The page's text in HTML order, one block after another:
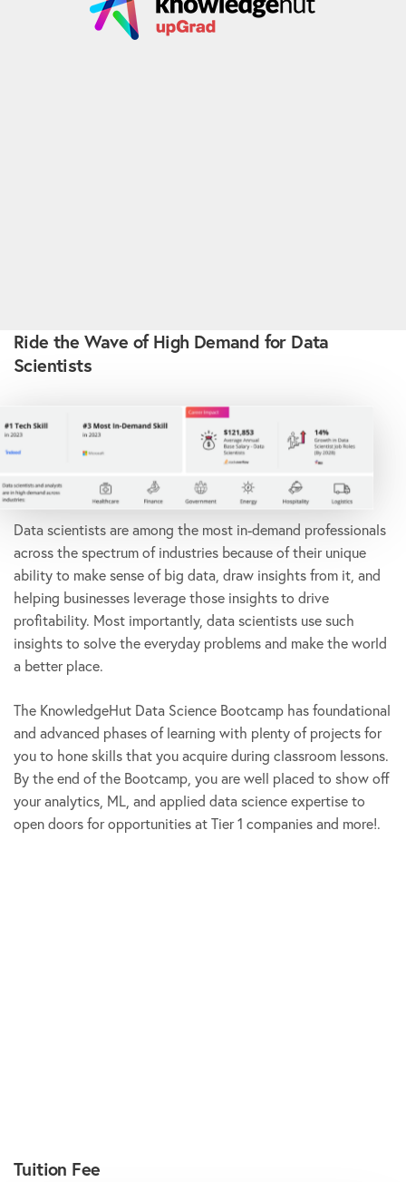
Ride the Wave of High Demand for Data
Scientists
Data scientists are among the most in-demand professionals
across the spectrum of industries because of their unique
ability to make sense of big data, draw insights from it, and
helping businesses leverage those insights to drive
profitability. Most importantly, data scientists use such
insights to solve the everyday problems and make the world
a better place.
The KnowledgeHut Data Science Bootcamp has foundational
and advanced phases of learning with plenty of projects for
you to hone skills that you acquire during classroom lessons.
By the end of the Bootcamp, you are well placed to show off
your analytics, ML, and applied data science expertise to
open doors for opportunities at Tier 1 companies and more!.
Tuition Fee